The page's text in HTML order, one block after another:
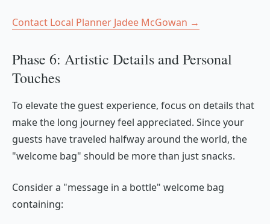
Contact Local Planner Jadee McGowan →
Phase 6: Artistic Details and Personal
Touches
To elevate the guest experience, focus on details that
make the long journey feel appreciated. Since your
guests have traveled halfway around the world, the
"welcome bag" should be more than just snacks.
Consider a "message in a bottle" welcome bag
containing: